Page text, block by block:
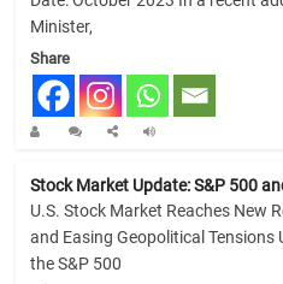
Minister,
Share
Stock Market Update: S&P 500
U.S. Stock Market Reaches New
and Easing Geopolitical Tensions
the S&P 500